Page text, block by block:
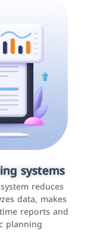
systems
reduces
data, makes
reports and
planning
and
or interact with
media sites